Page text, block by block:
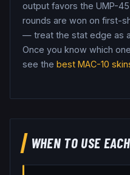
output favors the UMP-
rounds are won on first-
— treat the stat edge as
Once you know which
see the best MAC-10
WHEN TO USE